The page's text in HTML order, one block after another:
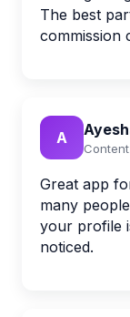
The best
commission
A
Great app
many
your profile
noticed.